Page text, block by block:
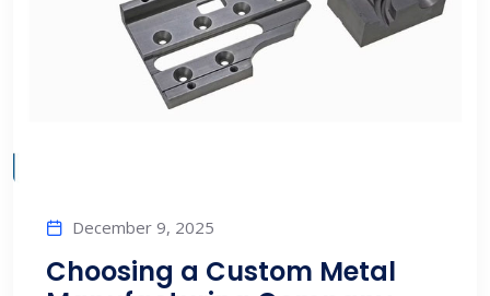
December 9, 2025
Choosing a Custom Metal